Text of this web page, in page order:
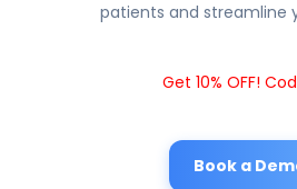
patients and streamline
Get 10% OFF!
Book a